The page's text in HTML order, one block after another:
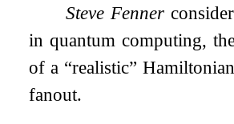
Steve Fenner
in quantum computing,
of a “realistic”
fanout.